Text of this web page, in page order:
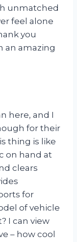
unmatched
feel alone
you
an amazing
here, and I
for their
thing is like
on hand at
clears
for
of vehicle
I can view
– how cool